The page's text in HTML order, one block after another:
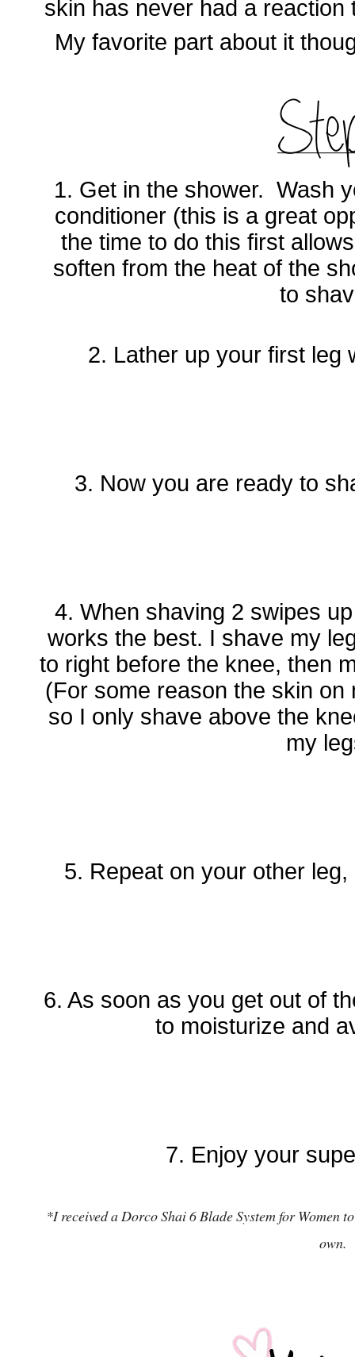
skin has never had a
My favorite part about it
1. Get in the shower. Wash
conditioner (this is a great
the time to do this first
soften from the heat of the
to
2. Lather up your first
3. Now you are ready to
4. When shaving 2 swipes
works the best. I shave my
to right before the knee, then
(For some reason the skin
so I only shave above the
my
5. Repeat on your other
6. As soon as you get out of
to moisturize and
7. Enjoy your
*I received a Dorco Shai 6 Blade System for Women t
own.